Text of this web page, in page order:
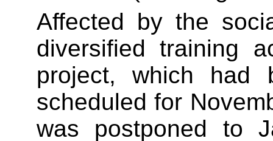
Affected by the
diversified training
project, which had
scheduled for
was postponed to